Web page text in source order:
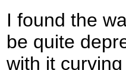
I found the
be quite
with it